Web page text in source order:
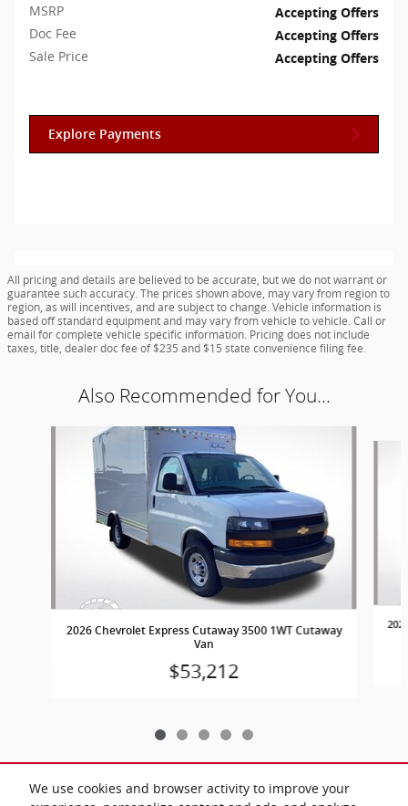
We use cookies and browser activity to improve your
MSRP
Accepting Offers
Doc Fee
Accepting Offers
Sale Price
Accepting Offers
Explore Payments
All pricing and details are believed to be accurate, but we do not warrant or
guarantee such accuracy. The prices shown above, may vary from region to
region, as will incentives, and are subject to change. Vehicle information is
based off standard equipment and may vary from vehicle to vehicle. Call or
email for complete vehicle specific information. Pricing does not include
taxes, title, dealer doc fee of $235 and $15 state convenience filing fee.
Also Recommended for You...
2026 Chevrolet Express Cutaway 3500 1WT Cutaway
Van
$53,212